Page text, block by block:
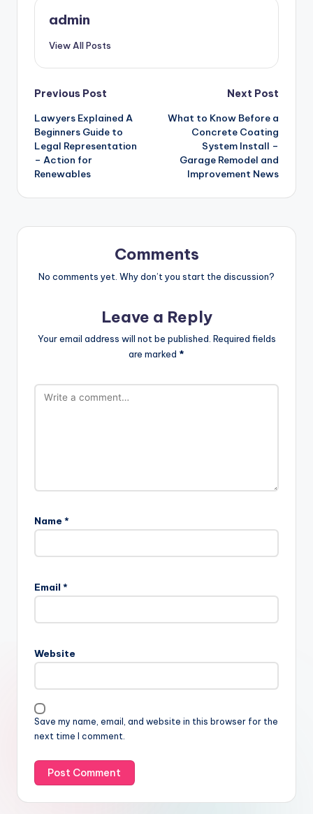
admin
View All Posts
Post
navigation
Previous Post
Lawyers Explained A
Beginners Guide to
Legal Representation
– Action for
Renewables
Next Post
What to Know Before a
Concrete Coating
System Install –
Garage Remodel and
Improvement News
Comments
No comments yet. Why don’t you start the discussion?
Leave a Reply
Your email address will not be published. Required fields
are marked *
Name *
Email *
Website
Save my name, email, and website in this browser for the
next time I comment.